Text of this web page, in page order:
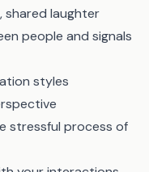
laughter
people and signals
styles
stressful process of